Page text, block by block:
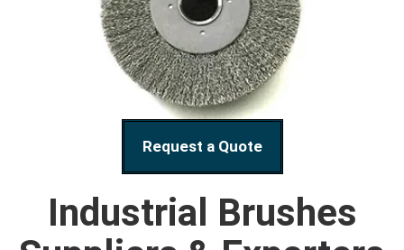
Request a Quote
Industrial Brushes